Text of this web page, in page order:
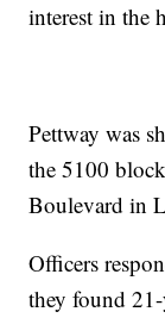
interest in the
Pettway was
the 5100
Boulevard in
Officers
they found